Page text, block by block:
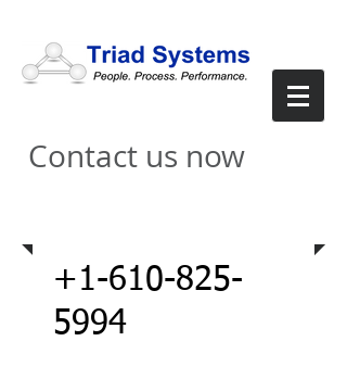
Contact us now
+1-610-825-
5994